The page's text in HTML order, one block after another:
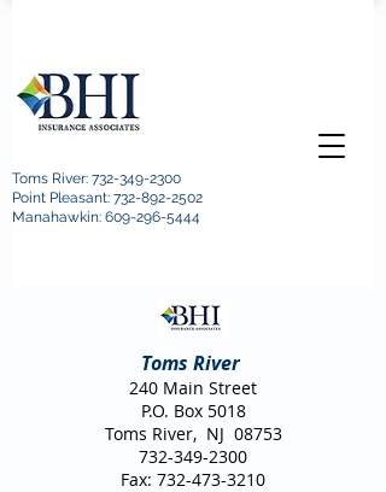
Toms River: 732-349-2300
Point Pleasant: 732-892-2502
Manahawkin: 609-296-5444
Toms River
240 Main Street
P.O. Box 5018
Toms River, NJ 08753
732-349-2300
Fax: 732-473-3210